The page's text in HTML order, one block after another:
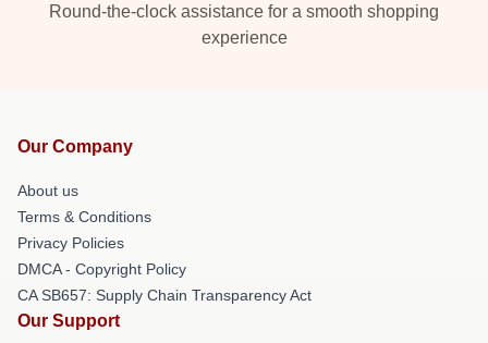
Round-the-clock assistance for a smooth shopping
experience
Our Company
About us
Terms & Conditions
Privacy Policies
DMCA - Copyright Policy
CA SB657: Supply Chain Transparency Act
Our Support